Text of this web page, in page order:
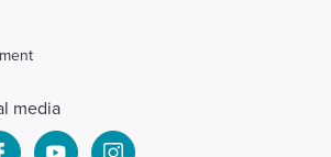
media